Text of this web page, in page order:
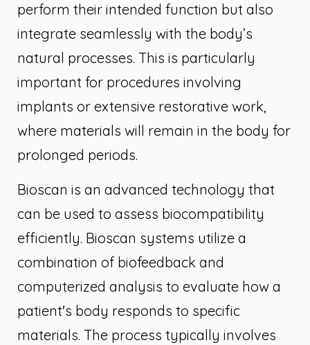
perform their intended function but also
integrate seamlessly with the body’s
natural processes. This is particularly
important for procedures involving
implants or extensive restorative work,
where materials will remain in the body for
prolonged periods.
Bioscan is an advanced technology that
can be used to assess biocompatibility
efficiently. Bioscan systems utilize a
combination of biofeedback and
computerized analysis to evaluate how a
patient's body responds to specific
materials. The process typically involves